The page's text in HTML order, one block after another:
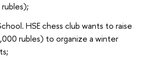
HSE chess club wants to raise
rubles) to organize a winter